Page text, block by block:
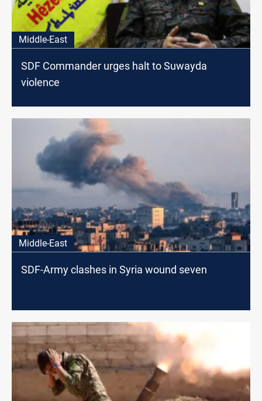
Middle-East
SDF Commander urges halt to Suwayda
violence
Middle-East
SDF-Army clashes in Syria wound seven